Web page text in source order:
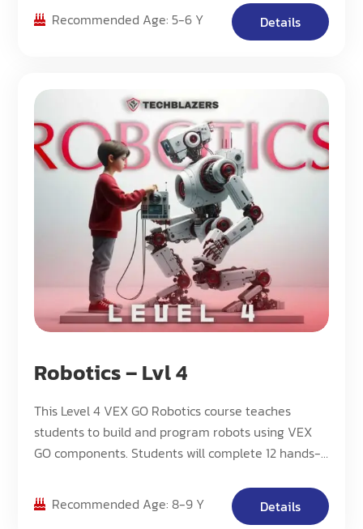
interactive animations and stories.
Recommended Age: 5-6 Y Details
Robotics – Lvl 4
This Level 4 VEX GO Robotics course teaches
students to build and program robots using VEX
GO components. Students will complete 12 hands-
principles, sensors, and basic programming
concepts.
Recommended Age: 8-9 Y Details